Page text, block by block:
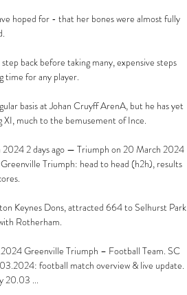
hoped for - that her bones were almost fully
back before taking many, expensive steps
time for any player.
basis at Johan Cruyff ArenA, but he has yet
XI, much to the bemusement of Ince.
2 days ago — Triumph on 20 March 2024
Triumph: head to head (h2h), results
Keynes Dons, attracted 664 to Selhurst Park
Rotherham.
Greenville Triumph – Football Team. SC
football match overview & live update.
20.03 ...